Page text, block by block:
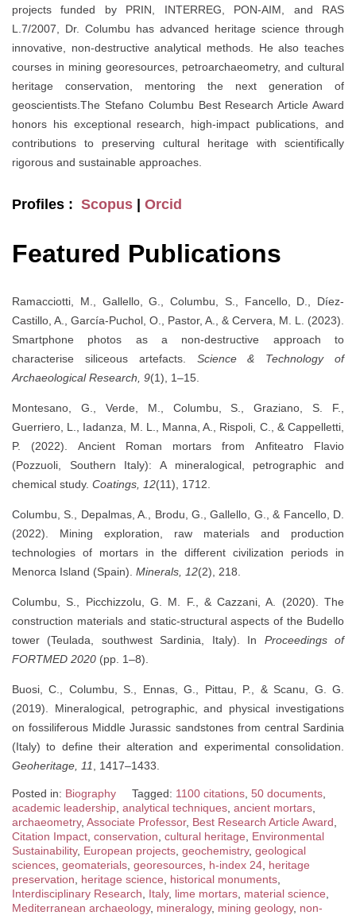
projects funded by PRIN, INTERREG, PON-AIM, and RAS
L.7/2007, Dr. Columbu has advanced heritage science through
innovative, non-destructive analytical methods. He also teaches
courses in mining georesources, petroarchaeometry, and cultural
heritage conservation, mentoring the next generation of
geoscientists.The Stefano Columbu Best Research Article Award
honors his exceptional research, high-impact publications, and
contributions to preserving cultural heritage with scientifically
rigorous and sustainable approaches.
Profiles : Scopus Orcid
Featured Publications
Ramacciotti, M., Gallello, G., Columbu, S., Fancello, D., Díez-
Castillo, A., García-Puchol, O., Pastor, A., & Cervera, M. L. (2023).
Smartphone photos as a non-destructive approach to
characterise siliceous artefacts. Science & Technology of
Archaeological Research, 9(1), 1–15.
Montesano, G., Verde, M., Columbu, S., Graziano, S. F.,
Guerriero, L., Iadanza, M. L., Manna, A., Rispoli, C., & Cappelletti,
P. (2022). Ancient Roman mortars from Anfiteatro Flavio
(Pozzuoli, Southern Italy): A mineralogical, petrographic and
chemical study. Coatings, 12(11), 1712.
Columbu, S., Depalmas, A., Brodu, G., Gallello, G., & Fancello, D.
(2022). Mining exploration, raw materials and production
technologies of mortars in the different civilization periods in
Menorca Island (Spain). Minerals, 12(2), 218.
Columbu, S., Picchizzolu, G. M. F., & Cazzani, A. (2020). The
construction materials and static-structural aspects of the Budello
tower (Teulada, southwest Sardinia, Italy). In Proceedings of
FORTMED 2020 (pp. 1–8).
Buosi, C., Columbu, S., Ennas, G., Pittau, P., & Scanu, G. G.
(2019). Mineralogical, petrographic, and physical investigations
on fossiliferous Middle Jurassic sandstones from central Sardinia
(Italy) to define their alteration and experimental consolidation.
Geoheritage, 11
, 1417–1433.
Posted in: Biography Tagged: 1100 citations 50 documents
academic leadership analytical techniques ancient mortars
archaeometry, Associate Professor, Best Research Article Award
Citation Impact conservation cultural heritage
Environmental
Sustainability, European projects geochemistry, geological
sciences geomaterials georesources h-index 24 heritage
preservation
heritage science historical monuments
Interdisciplinary Research
Italy, lime mortars material science
Mediterranean archaeology, mineralogy, mining geology, non-